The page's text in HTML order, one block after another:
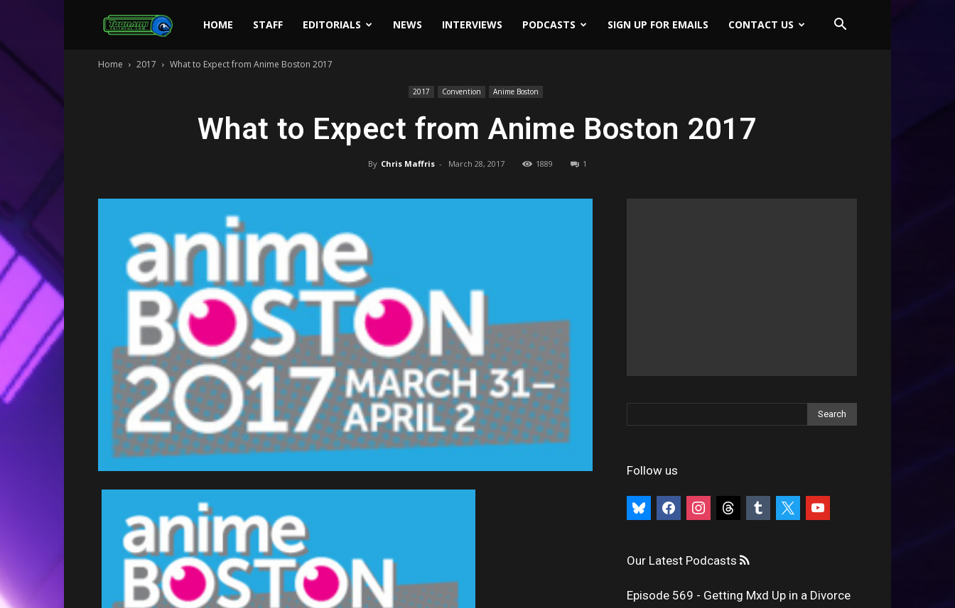
Toonami
Faithful
HOME STAFF EDITORIALS NEWS INTERVIEWS PODCASTS SIGN UP FOR EMAILS CONTACT US
Home 2017 What to Expect from Anime Boston 2017
2017 Convention Anime Boston
What to Expect from Anime Boston 2017
By Chris Maffris - March 28, 2017 1889 1
Follow us
bluesky facebookinstagramthreads tumblr youtube
Our Latest Podcasts
Episode 569 - Getting Mxd Up in a Divorce